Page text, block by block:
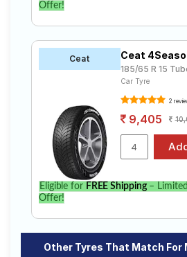
Offer!
Ceat Ceat
185/65 R 15
Car Tyre
2
9,405
Eligible for FREE Shipping–
Offer!
Other Tyres That Match For